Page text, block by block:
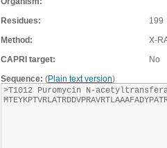
Residues:
199
Method:
X-
CAPRI target:
No
Sequence: (Plain text version)